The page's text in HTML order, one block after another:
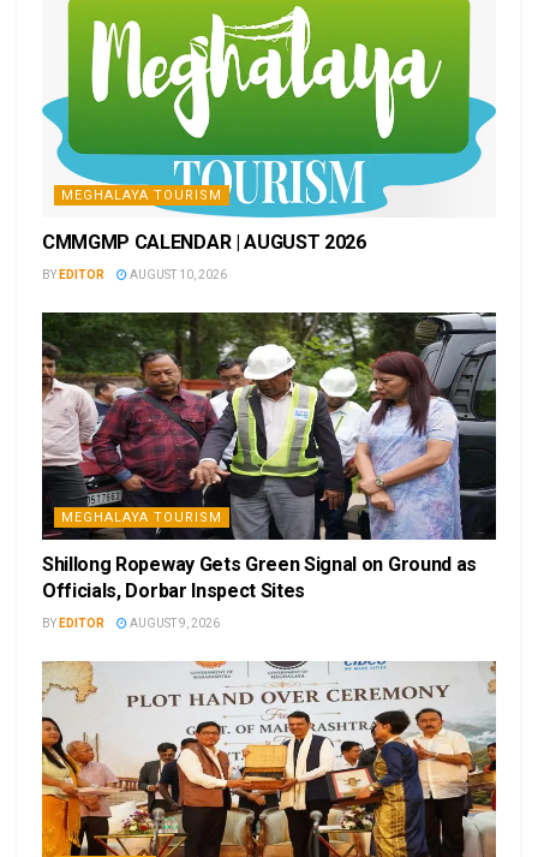
MEGHALAYA TOURISM
CMMGMP CALENDAR | AUGUST 2026
BY EDITOR AUGUST 10, 2026
MEGHALAYA TOURISM
Shillong Ropeway Gets Green Signal on Ground as
Officials, Dorbar Inspect Sites
BY EDITOR AUGUST 9, 2026